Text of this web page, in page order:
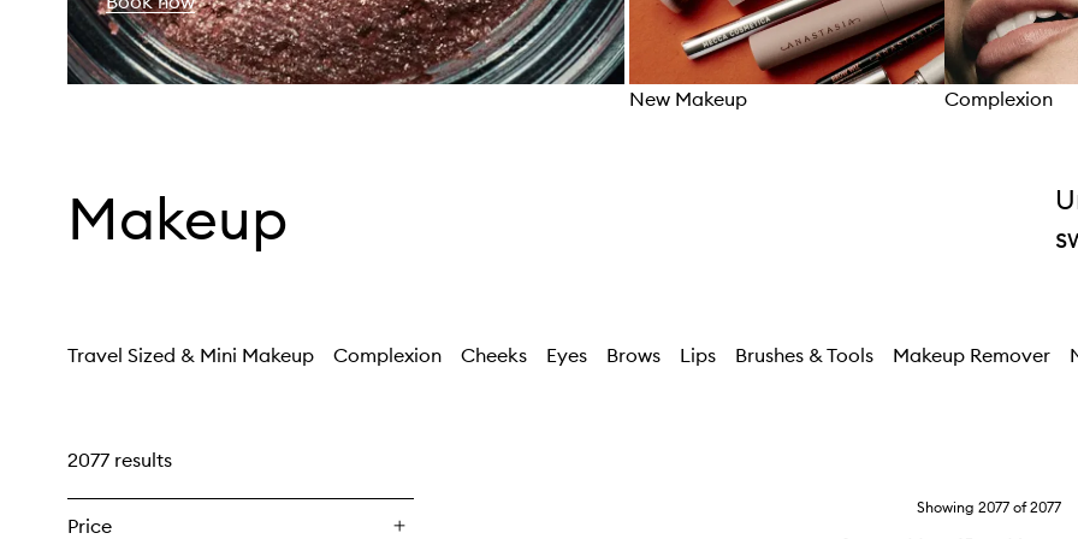
New Makeup Complexion
Makeup
Travel Sized & Mini Makeup Complexion Cheeks Eyes Brows Lips Brushes & Tools Makeup Remover
2077 results
Price
Showing 2077 of2077